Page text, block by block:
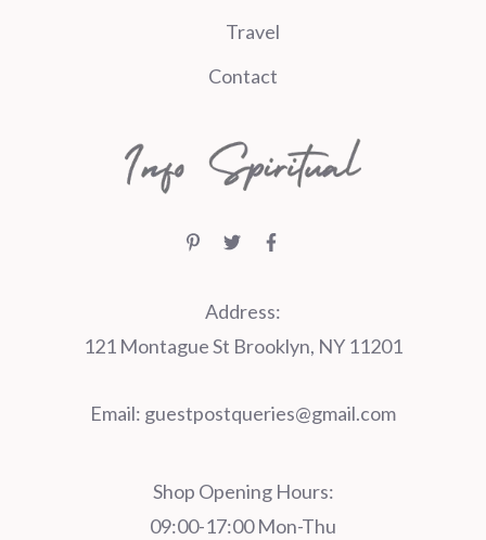
Travel
Contact
Address:
121 Montague St Brooklyn, NY 11201
Email: guestpostqueries@gmail.com
Shop Opening Hours:
09:00-17:00 Mon-Thu